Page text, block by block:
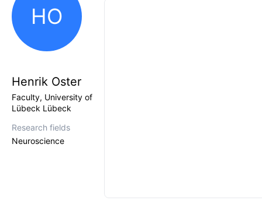
HO
Henrik Oster
Faculty, University of
Lübeck Lübeck
Research fields
Neuroscience